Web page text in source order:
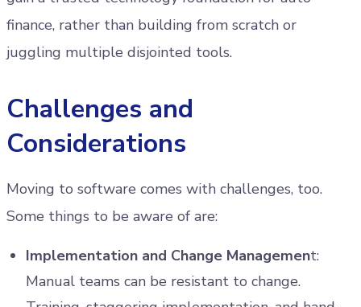
finance, rather than building from scratch or
juggling multiple disjointed tools.
Challenges and
Considerations
Moving to software comes with challenges, too.
Some things to be aware of are:
Implementation and Change Management:
Manual teams can be resistant to change.